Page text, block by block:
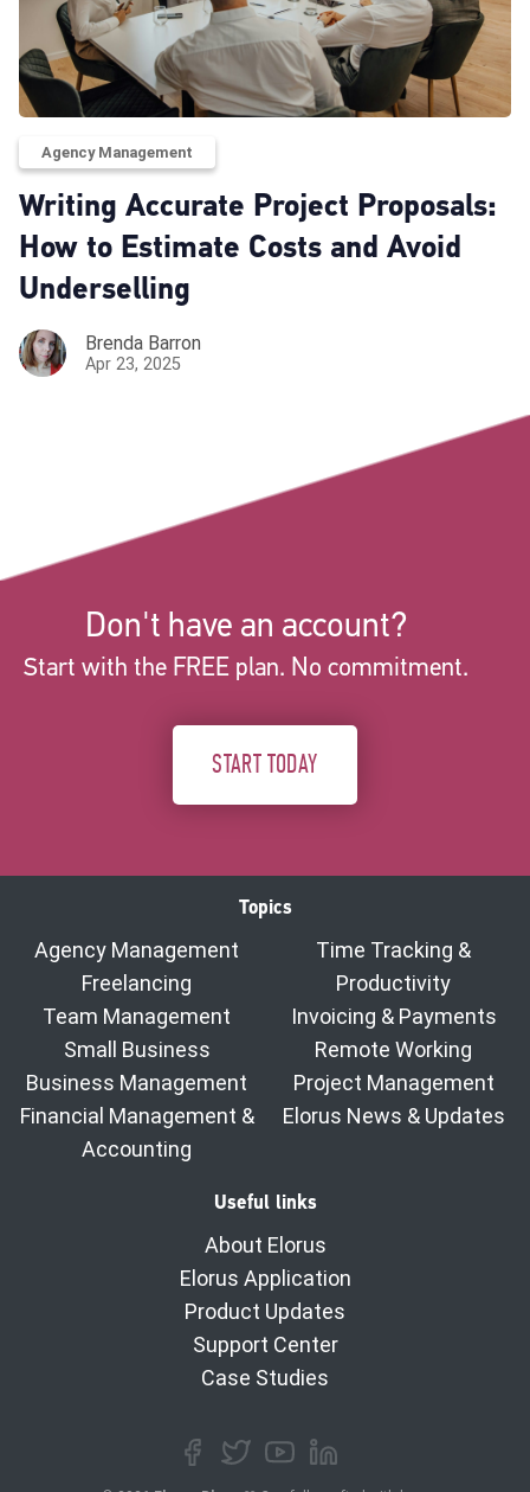
Agency Management
Writing Accurate Project Proposals:
How to Estimate Costs and Avoid
Underselling
Brenda Barron
Apr 23, 2025
Don't have an account?
Start with the FREE plan. No commitment.
START TODAY
Topics
Agency Management
Freelancing
Team Management
Small Business
Business Management
Financial Management &
Accounting
Time Tracking &
Productivity
Invoicing & Payments
Remote Working
Project Management
Elorus News & Updates
Useful links
About Elorus
Elorus Application
Product Updates
Support Center
Case Studies